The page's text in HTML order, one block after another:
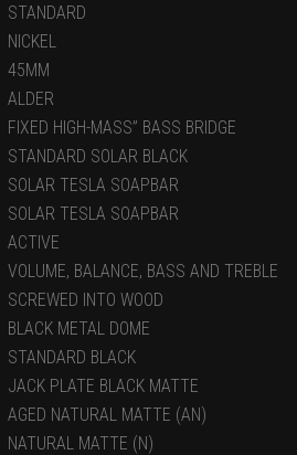
STANDARD
NICKEL
45MM
ALDER
FIXED HIGH-MASS” BASS BRIDGE
STANDARD SOLAR BLACK
SOLAR TESLA SOAPBAR
SOLAR TESLA SOAPBAR
ACTIVE
VOLUME, BALANCE, BASS AND TREBLE
SCREWED INTO WOOD
BLACK METAL DOME
STANDARD BLACK
JACK PLATE BLACK MATTE
AGED NATURAL MATTE (AN)
NATURAL MATTE (N)